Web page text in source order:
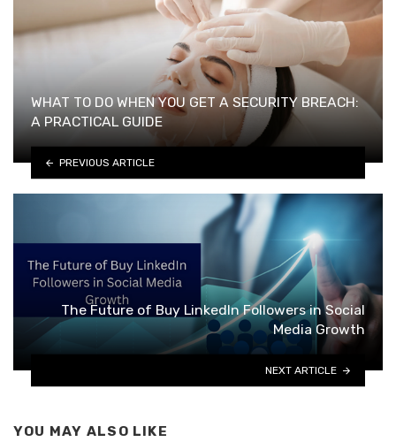
WHAT TO DO WHEN YOU GET A SECURITY BREACH:
A PRACTICAL GUIDE
PREVIOUS ARTICLE
The Future of Buy LinkedIn Followers in Social
Media Growth
NEXT ARTICLE
YOU MAY ALSO LIKE